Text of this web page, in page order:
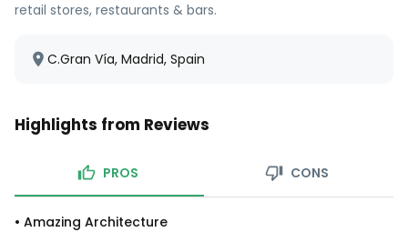
retail stores, restaurants & bars.
C.Gran Vía, Madrid, Spain
Highlights from Reviews
PROS CONS
• Amazing Architecture